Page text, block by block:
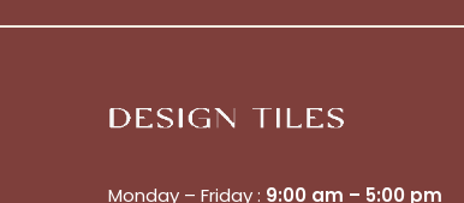
Monday – Friday : 9:00 am – 5:00 pm